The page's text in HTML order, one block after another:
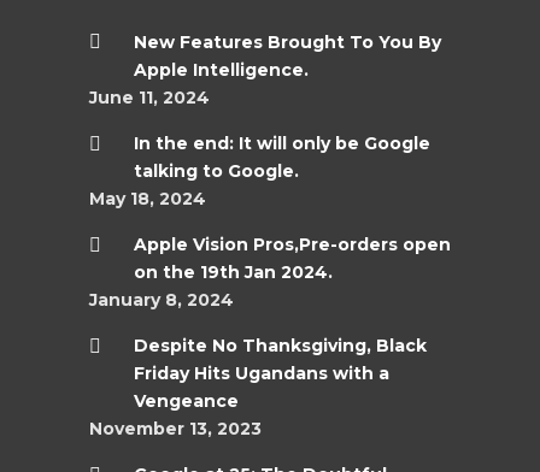
New Features Brought To You By
Apple Intelligence.
June 11, 2024
In the end: It will only be Google
talking to Google.
May 18, 2024
Apple Vision Pros,Pre-orders open
on the 19th Jan 2024.
January 8, 2024
Despite No Thanksgiving, Black
Friday Hits Ugandans with a
Vengeance
November 13, 2023